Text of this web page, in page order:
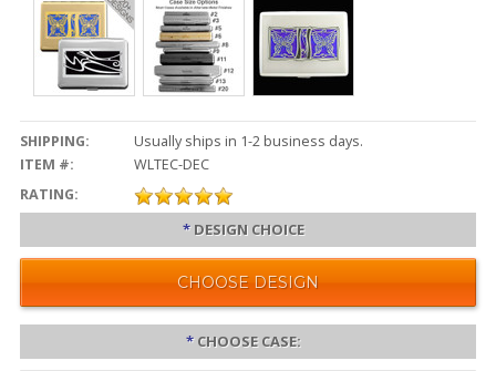
SHIPPING:
Usually ships in 1-2 business days.
ITEM #:
WLTEC-DEC
RATING:
* DESIGN CHOICE
CHOOSE DESIGN
* CHOOSE CASE: